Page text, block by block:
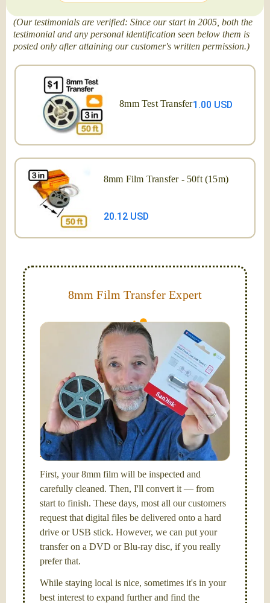
(Our testimonials are verified: Since our start in 2005, both the
testimonial and any personal identification seen below them is
posted only after attaining our customer's written permission.)
8mm Test Transfer1.00 USD
8mm Film Transfer - 50ft (15m)
20.12 USD
8mm Film Transfer Expert
Simplify - get your films in a "grab and go" format!
We transfer 8mm or Super 8 films onto a handy USB
stick (or hard drive.)
Hello, I'm Nathaniel. My wife Laura and I are
FilmFix — a two person team.
I am the technical expert with adegree in motion
picture and photography, from Brooks Institute,
Santa Barbara, CA.
First, your 8mm film will be inspected and
carefully cleaned. Then, I'll convert it — from
start to finish. These days, most all our customers
request that digital files be delivered onto a hard
drive or USB stick. However, we can put your
transfer on a DVD or Blu-ray disc, if you really
prefer that.
While staying local is nice, sometimes it's in your
best interest to expand further and find the